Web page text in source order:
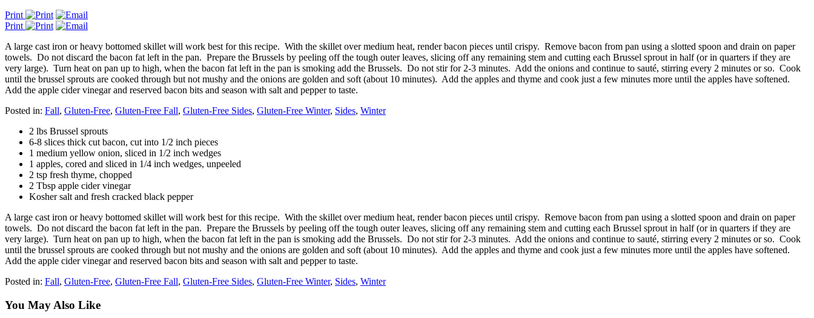
Print
Print
A large cast iron or heavy bottomed skillet will work best for this recipe. With the skillet over medium heat, render bacon pieces until crispy. Remove bacon from pan using a slotted spoon and drain on paper
towels. Do not discard the bacon fat left in the pan. Prepare the Brussels by peeling off the tough outer leaves, slicing off any remaining stem and cutting each Brussel sprout in half (or in quarters if they are
very large). Turn heat on pan up to high, when the bacon fat left in the pan is smoking add the Brussels. Do not stir for 2-3 minutes. Add the onions and continue to sauté, stirring every 2 minutes or so. Cook
until the brussel sprouts are cooked through but not mushy and the onions are golden and soft (about 10 minutes). Add the apples and thyme and cook just a few minutes more until the apples have softened.
Add the apple cider vinegar and reserved bacon bits and season with salt and pepper to taste.
Posted in: Fall, Gluten-Free, Gluten-Free Fall, Gluten-Free Sides, Gluten-Free Winter, Sides, Winter
2 lbs Brussel sprouts
6-8 slices thick cut bacon, cut into 1/2 inch pieces
1 medium yellow onion, sliced in 1/2 inch wedges
1 apples, cored and sliced in 1/4 inch wedges, unpeeled
2 tsp fresh thyme, chopped
2 Tbsp apple cider vinegar
Kosher salt and fresh cracked black pepper
A large cast iron or heavy bottomed skillet will work best for this recipe. With the skillet over medium heat, render bacon pieces until crispy. Remove bacon from pan using a slotted spoon and drain on paper
towels. Do not discard the bacon fat left in the pan. Prepare the Brussels by peeling off the tough outer leaves, slicing off any remaining stem and cutting each Brussel sprout in half (or in quarters if they are
very large). Turn heat on pan up to high, when the bacon fat left in the pan is smoking add the Brussels. Do not stir for 2-3 minutes. Add the onions and continue to sauté, stirring every 2 minutes or so. Cook
until the brussel sprouts are cooked through but not mushy and the onions are golden and soft (about 10 minutes). Add the apples and thyme and cook just a few minutes more until the apples have softened.
Add the apple cider vinegar and reserved bacon bits and season with salt and pepper to taste.
Posted in: Fall, Gluten-Free, Gluten-Free Fall, Gluten-Free Sides, Gluten-Free Winter, Sides, Winter
You May Also Like